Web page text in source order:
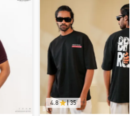
4.8 | 35